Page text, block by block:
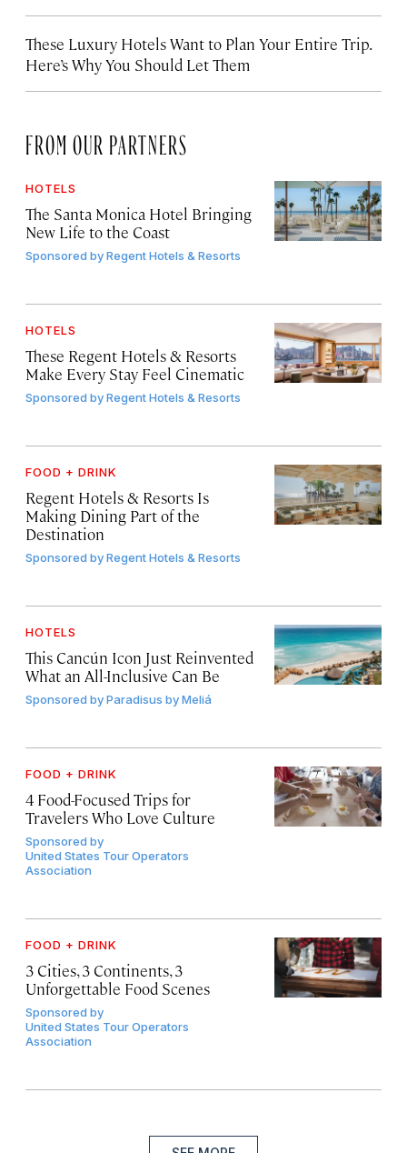
These Luxury Hotels Want to Plan Your Entire Trip.
Here’s Why You Should Let Them
FROM OUR PARTNERS
HOTELS
The Santa Monica Hotel Bringing
New Life to the Coast
Sponsored byRegent Hotels & Resorts
HOTELS
These Regent Hotels & Resorts
Make Every Stay Feel Cinematic
Sponsored byRegent Hotels & Resorts
FOOD + DRINK
Regent Hotels & Resorts Is
Making Dining Part of the
Destination
Sponsored byRegent Hotels & Resorts
HOTELS
This Cancún Icon Just Reinvented
What an All-Inclusive Can Be
Sponsored byParadisus by Meliá
FOOD + DRINK
4 Food-Focused Trips for
Travelers Who Love Culture
Sponsored by
United States Tour Operators
Association
FOOD + DRINK
3 Cities, 3 Continents, 3
Unforgettable Food Scenes
Sponsored by
United States Tour Operators
Association